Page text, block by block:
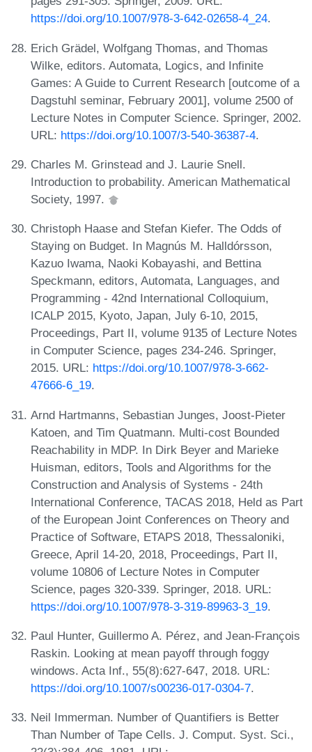
https://doi.org/10.1007/978-3-642-02658-4_24.
Erich Grädel, Wolfgang Thomas, and Thomas
Wilke, editors. Automata, Logics, and Infinite
Games: A Guide to Current Research [outcome of a
Dagstuhl seminar, February 2001], volume 2500 of
Lecture Notes in Computer Science. Springer, 2002.
URL: https://doi.org/10.1007/3-540-36387-4.
Charles M. Grinstead and J. Laurie Snell.
Introduction to probability. American Mathematical
Society, 1997.
Christoph Haase and Stefan Kiefer. The Odds of
Staying on Budget. In Magnús M. Halldórsson,
Kazuo Iwama, Naoki Kobayashi, and Bettina
Speckmann, editors, Automata, Languages, and
Programming - 42nd International Colloquium,
ICALP 2015, Kyoto, Japan, July 6-10, 2015,
Proceedings, Part II, volume 9135 of Lecture Notes
in Computer Science, pages 234-246. Springer,
2015. URL: https://doi.org/10.1007/978-3-662-
47666-6_19.
Arnd Hartmanns, Sebastian Junges, Joost-Pieter
Katoen, and Tim Quatmann. Multi-cost Bounded
Reachability in MDP. In Dirk Beyer and Marieke
Huisman, editors, Tools and Algorithms for the
Construction and Analysis of Systems - 24th
International Conference, TACAS 2018, Held as Part
of the European Joint Conferences on Theory and
Practice of Software, ETAPS 2018, Thessaloniki,
Greece, April 14-20, 2018, Proceedings, Part II,
volume 10806 of Lecture Notes in Computer
Science, pages 320-339. Springer, 2018. URL:
https://doi.org/10.1007/978-3-319-89963-3_19.
Paul Hunter, Guillermo A. Pérez, and Jean-François
Raskin. Looking at mean payoff through foggy
windows. Acta Inf., 55(8):627-647, 2018. URL:
https://doi.org/10.1007/s00236-017-0304-7.
Neil Immerman. Number of Quantifiers is Better
Than Number of Tape Cells. J. Comput. Syst. Sci.,